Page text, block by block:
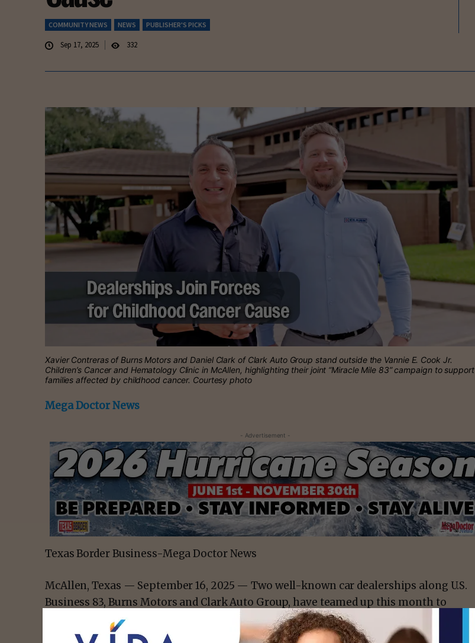
COMMUNITY NEWS NEWS PUBLISHER'S PICKS
Sep 17, 2025 332
Xavier Contreras of Burns Motors and Daniel Clark of Clark Auto Group stand outside the Vannie E. Cook Jr.
Children’s Cancer and Hematology Clinic in McAllen, highlighting their joint “Miracle Mile 83” campaign to support
families affected by childhood cancer. Courtesy photo
Mega Doctor News
- Advertisement -
Texas Border Business-Mega Doctor News
McAllen, Texas — September 16, 2025 — Two well-known car dealerships along U.S.
Business 83, Burns Motors and Clark Auto Group, have teamed up this month to
support families affected by childhood cancer. Through their joint campaign, Miracle
Mile 83, the dealerships will donate $83 for every new or used vehicle sold to the